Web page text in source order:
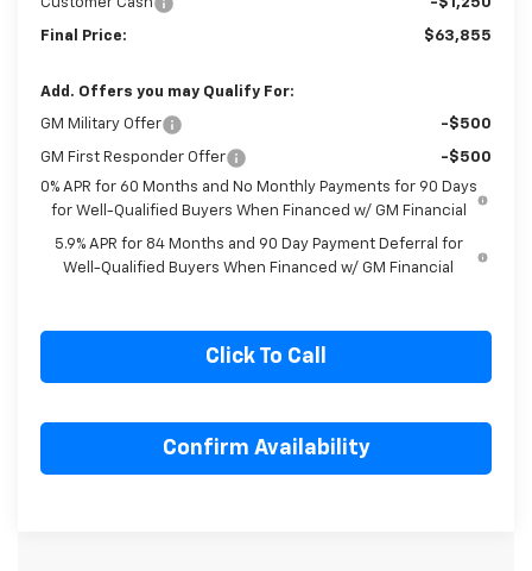
Customer Cash -$1,250
Add. Offers you may Qualify For:
GM Military Offer -$500
GM First Responder Offer
-$500
0% APR for 60 Months and No Monthly Payments for 90 Days
for Well-Qualified Buyers When Financed w/ GM Financial
5.9% APR for 84 Months and 90 Day Payment Deferral for
Click To Call
Confirm Availability